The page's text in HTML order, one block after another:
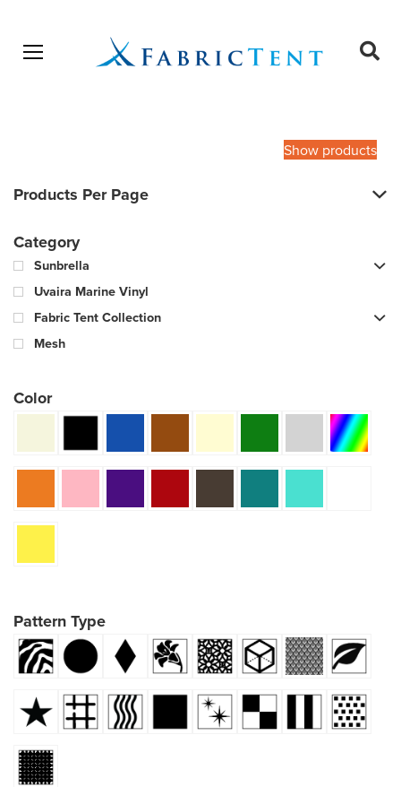
Open menu
Show products
Products Per Page
Category
Sunbrella
Uvaira Marine Vinyl
Fabric Tent Collection
Mesh
Color
Pattern Type